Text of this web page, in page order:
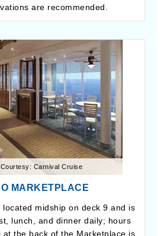
are recommended.
Carnival Cruise
MARKETPLACE
midship on deck 9 and is
lunch, and dinner daily; hours
at the back of the Marketplace is